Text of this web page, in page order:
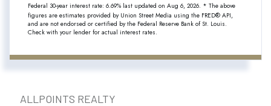
Federal 30-year interest rate: 6.69% last updated on Aug 6, 2026. * The above
figures are estimates provided by Union Street Media using the FRED® API,
and are not endorsed or certified by the Federal Reserve Bank of St. Louis.
Check with your lender for actual interest rates.
ALLPOINTS REALTY